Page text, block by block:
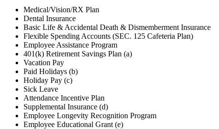
Medical/Vision/RX Plan
Dental Insurance
Basic Life & Accidental Death & Dismemberment Insurance
Flexible Spending Accounts (SEC. 125 Cafeteria Plan)
Employee Assistance Program
401(k) Retirement Savings Plan (a)
Vacation Pay
Paid Holidays (b)
Holiday Pay (c)
Sick Leave
Attendance Incentive Plan
Supplemental Insurance (d)
Employee Longevity Recognition Program
Employee Educational Grant (e)